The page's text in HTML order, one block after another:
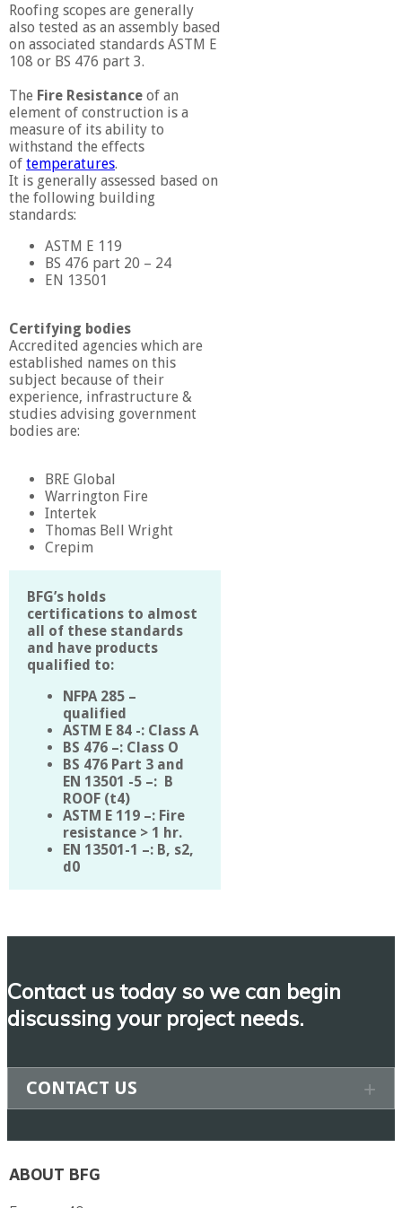
Roofing scopes are generally
also tested as an assembly based
on associated standards ASTM E
108 or BS 476 part 3.
The Fire Resistance of an
element of construction is a
measure of its ability to
withstand the effects
of temperatures.
It is generally assessed based on
the following building
standards:
ASTM E 119
BS 476 part 20 – 24
EN 13501
Certifying bodies
Accredited agencies which are
established names on this
subject because of their
experience, infrastructure &
studies advising government
bodies are:
BRE Global
Warrington Fire
Intertek
Thomas Bell Wright
Crepim
BFG’s holds
certifications to almost
all of these standards
and have products
qualified to:
NFPA 285 –
qualified
ASTM E 84 -: Class A
BS 476 –: Class O
BS 476 Part 3 and
EN 13501 -5 –: B
ROOF (t4)
ASTM E 119 –: Fire
resistance > 1 hr.
EN 13501-1 –: B, s2,
d0
Contact us today so we can begin
discussing your project needs.
CONTACT US
ABOUT BFG